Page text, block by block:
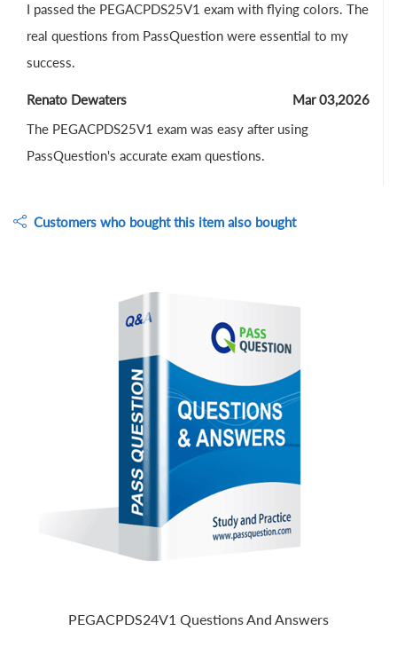
I passed the PEGACPDS25V1 exam with flying colors. The
real questions from PassQuestion were essential to my
success.
Renato Dewaters
Mar 03,2026
The PEGACPDS25V1 exam was easy after using
PassQuestion's accurate exam questions.
Customers who bought this item also bought
PEGACPDS24V1 Questions And Answers